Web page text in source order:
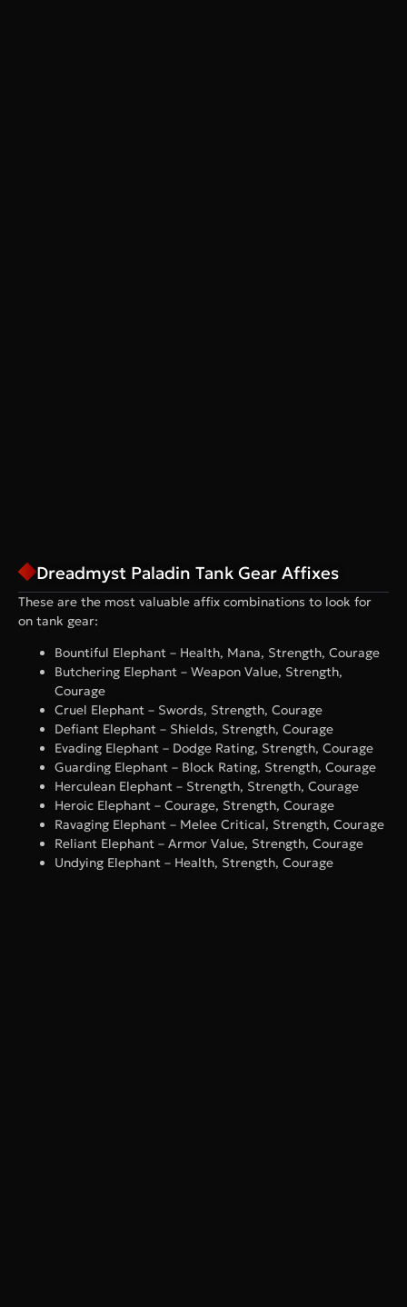
Dreadmyst Paladin Tank Gear Affixes
These are the most valuable affix combinations to look for
on tank gear:
Bountiful Elephant – Health, Mana, Strength, Courage
Butchering Elephant – Weapon Value, Strength,
Courage
Cruel Elephant – Swords, Strength, Courage
Defiant Elephant – Shields, Strength, Courage
Evading Elephant – Dodge Rating, Strength, Courage
Guarding Elephant – Block Rating, Strength, Courage
Herculean Elephant – Strength, Strength, Courage
Heroic Elephant – Courage, Strength, Courage
Ravaging Elephant – Melee Critical, Strength, Courage
Reliant Elephant – Armor Value, Strength, Courage
Undying Elephant – Health, Strength, Courage